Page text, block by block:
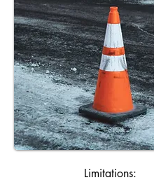
Limitations: